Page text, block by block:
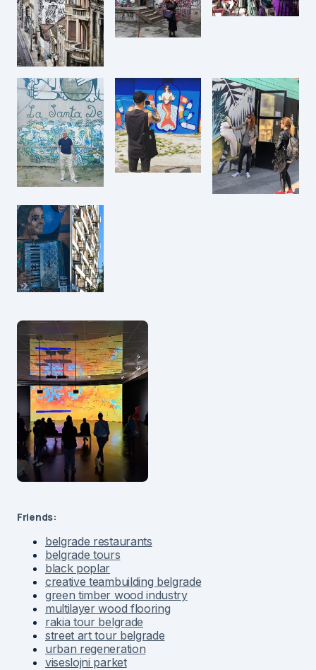
Friends:
belgrade restaurants
belgrade tours
black poplar
creative teambuilding belgrade
green timber wood industry
multilayer wood flooring
rakia tour belgrade
street art tour belgrade
urban regeneration
viseslojni parket